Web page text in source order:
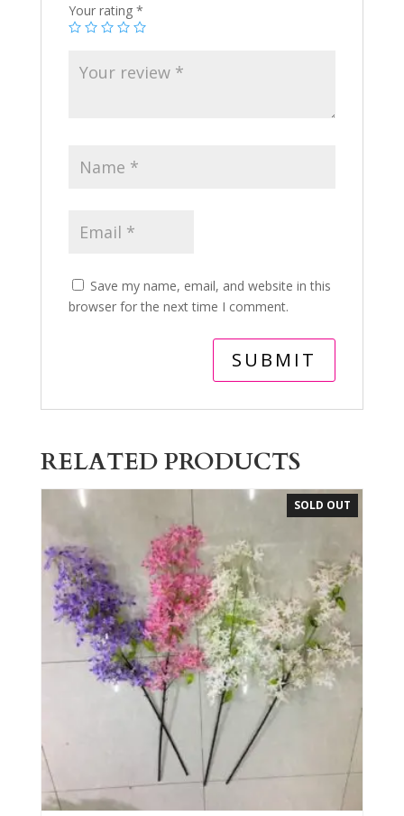
Your rating *
Save my name, email, and website in this
browser for the next time I comment.
RELATED PRODUCTS
SOLD OUT